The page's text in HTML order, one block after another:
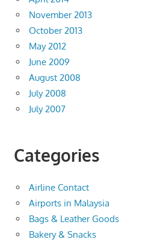
November 2013
October 2013
May 2012
June 2009
August 2008
July 2008
July 2007
Categories
Airline Contact
Airports in Malaysia
Bags & Leather Goods
Bakery & Snacks